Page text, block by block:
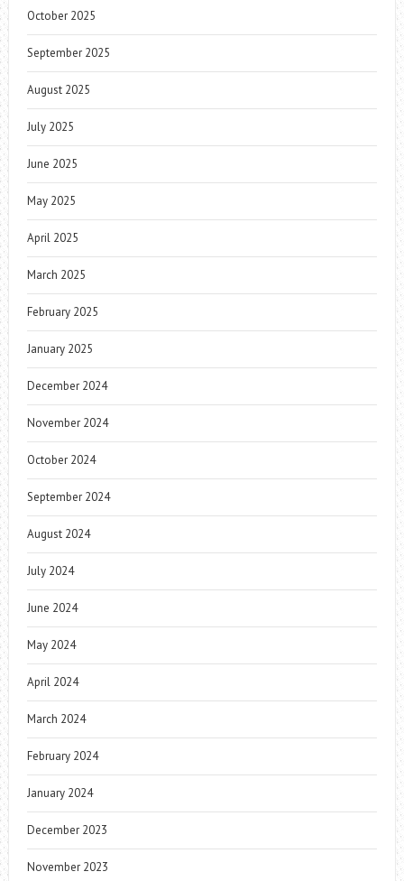
October 2025
September 2025
August 2025
July 2025
June 2025
May 2025
April 2025
March 2025
February 2025
January 2025
December 2024
November 2024
October 2024
September 2024
August 2024
July 2024
June 2024
May 2024
April 2024
March 2024
February 2024
January 2024
December 2023
November 2023